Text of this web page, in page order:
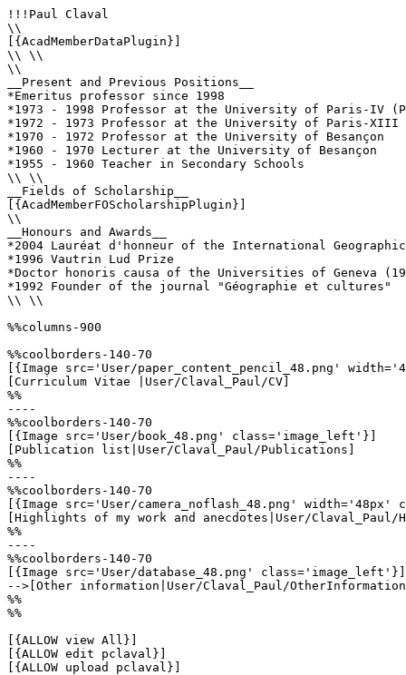
!!!Paul Claval
\\
[{AcadMemberDataPlugin}]
\\ \\
\\
__Present and Previous Positions__
*Emeritus professor since 1998
*1973 - 1998 Professor at the University of Paris-IV
*1972 - 1973 Professor at the University of Paris-XIII
*1970 - 1972 Professor at the University of Besançon
*1960 - 1970 Lecturer at the University of Besançon
*1955 - 1960 Teacher in Secondary Schools
\\ \\
__Fields of Scholarship__
[{AcadMemberFOScholarshipPlugin}]
\\
__Honours and Awards__
*2004 Lauréat d'honneur of the International
*1996 Vautrin Lud Prize
*Doctor honoris causa of the Universities of Geneva
*1992 Founder of the journal "Géographie et cultures"
\\ \\
%%columns-900
%%coolborders-140-70
[{Image src='User/paper_content_pencil_48.png'
[Curriculum Vitae |User/Claval_Paul/CV]
%%
----
%%coolborders-140-70
[{Image src='User/book_48.png' class='image_left'}]
[Publication list|User/Claval_Paul/Publications]
%%
----
%%coolborders-140-70
[{Image src='User/camera_noflash_48.png'
[Highlights of my work and anecdotes|User/
%%
----
%%coolborders-140-70
[{Image src='User/database_48.png' class='image_left'}]
-->[Other information|User/Claval_Paul/
%%
%%
[{ALLOW view All}]
[{ALLOW edit pclaval}]
[{ALLOW upload pclaval}]